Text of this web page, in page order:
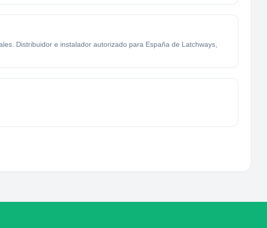
Distribuidor e instalador autorizado para España de Latchways,